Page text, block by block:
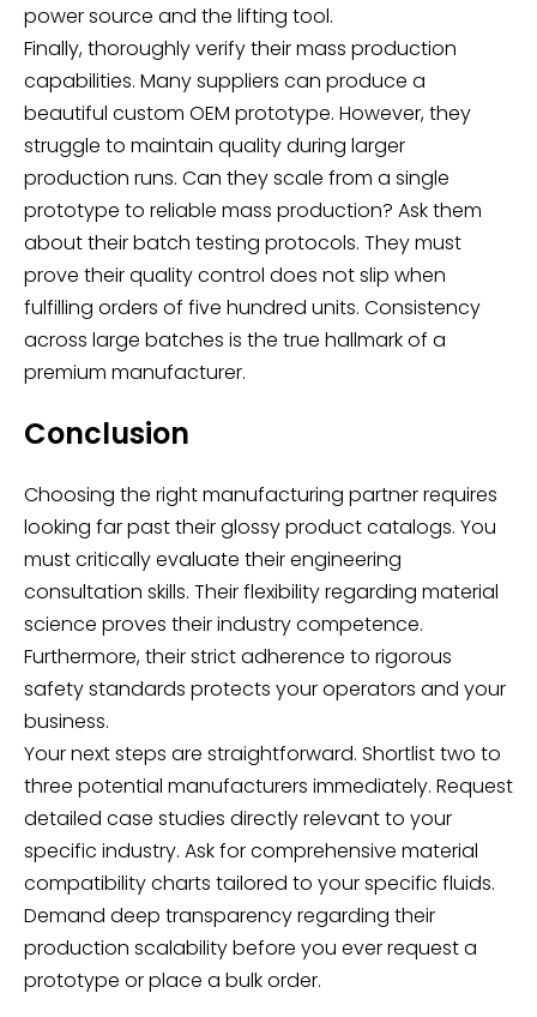
power source and the lifting tool.
Finally, thoroughly verify their mass production
capabilities. Many suppliers can produce a
beautiful custom OEM prototype. However, they
struggle to maintain quality during larger
production runs. Can they scale from a single
prototype to reliable mass production? Ask them
about their batch testing protocols. They must
prove their quality control does not slip when
fulfilling orders of five hundred units. Consistency
across large batches is the true hallmark of a
premium manufacturer.
Conclusion
Choosing the right manufacturing partner requires
looking far past their glossy product catalogs. You
must critically evaluate their engineering
consultation skills. Their flexibility regarding material
science proves their industry competence.
Furthermore, their strict adherence to rigorous
safety standards protects your operators and your
business.
Your next steps are straightforward. Shortlist two to
three potential manufacturers immediately. Request
detailed case studies directly relevant to your
specific industry. Ask for comprehensive material
compatibility charts tailored to your specific fluids.
Demand deep transparency regarding their
production scalability before you ever request a
prototype or place a bulk order.